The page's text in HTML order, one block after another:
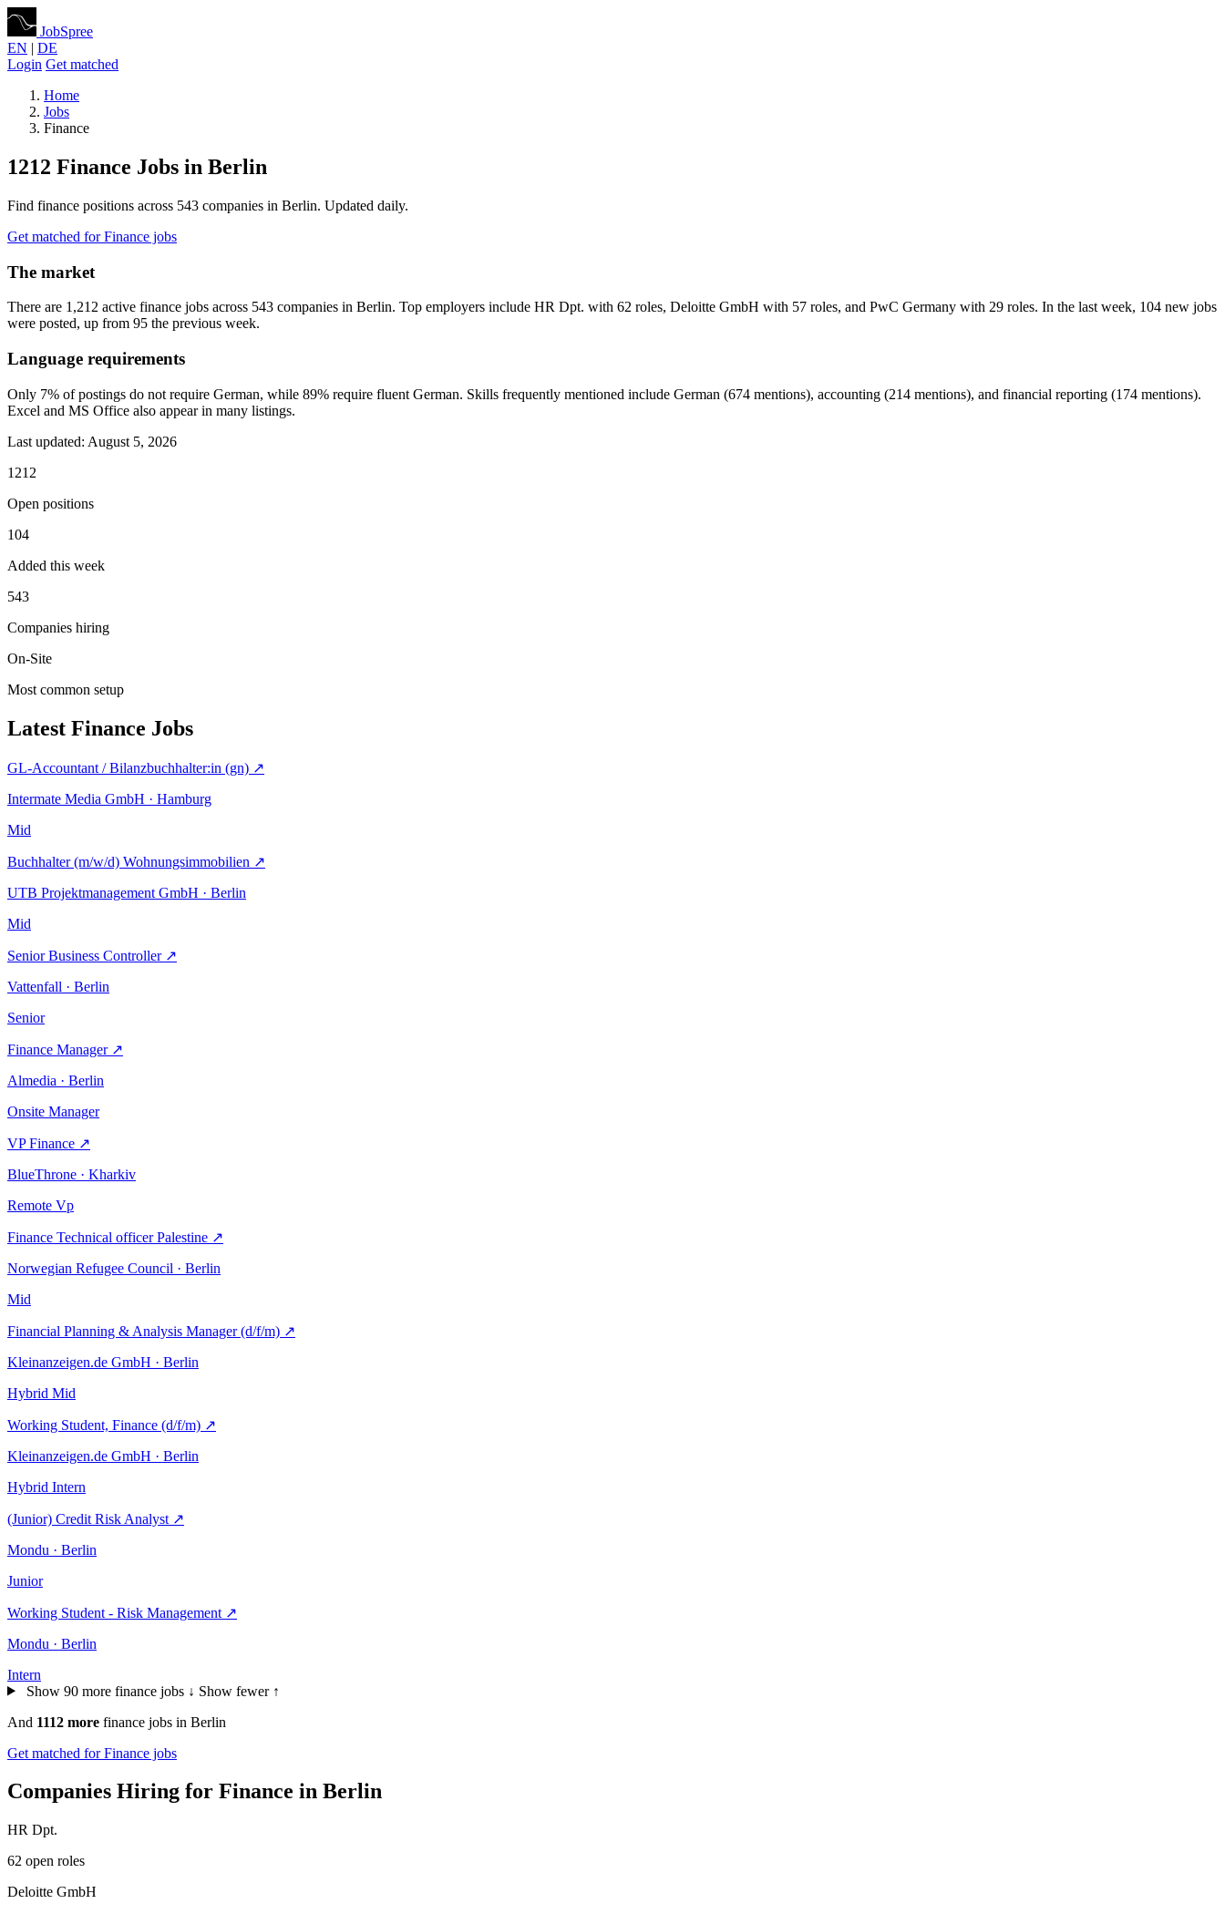
JobSpree
EN | DE
Login Get matched
Home
Jobs
Finance
1212 Finance Jobs in Berlin
Find finance positions across 543 companies in Berlin. Updated daily.
Get matched for Finance jobs
The market
There are 1,212 active finance jobs across 543 companies in Berlin. Top employers include HR Dpt. with 62 roles, Deloitte GmbH with 57 roles, and PwC Germany with 29 roles. In the last week, 104 new jobs
were posted, up from 95 the previous week.
Language requirements
Only 7% of postings do not require German, while 89% require fluent German. Skills frequently mentioned include German (674 mentions), accounting (214 mentions), and financial reporting (174 mentions).
Excel and MS Office also appear in many listings.
Last updated: August 5, 2026
1212
Open positions
104
Added this week
543
Companies hiring
On-Site
Most common setup
Latest Finance Jobs
GL-Accountant / Bilanzbuchhalter:in (gn) ↗
Intermate Media GmbH · Hamburg
Mid
Buchhalter (m/w/d) Wohnungsimmobilien ↗
UTB Projektmanagement GmbH · Berlin
Mid
Senior Business Controller ↗
Vattenfall · Berlin
Senior
Finance Manager ↗
Almedia · Berlin
Onsite Manager
VP Finance ↗
BlueThrone · Kharkiv
Remote Vp
Finance Technical officer Palestine ↗
Norwegian Refugee Council · Berlin
Mid
Financial Planning & Analysis Manager (d/f/m) ↗
Kleinanzeigen.de GmbH · Berlin
Hybrid Mid
Working Student, Finance (d/f/m) ↗
Kleinanzeigen.de GmbH · Berlin
Hybrid Intern
(Junior) Credit Risk Analyst ↗
Mondu · Berlin
Junior
Working Student - Risk Management ↗
Mondu · Berlin
Intern
Show 90 more finance jobs ↓ Show fewer ↑
And 1112 more finance jobs in Berlin
Get matched for Finance jobs
Companies Hiring for Finance in Berlin
HR Dpt.
62 open roles
Deloitte GmbH